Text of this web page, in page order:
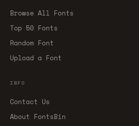
Browse All Fonts
Top 50 Fonts
Random Font
Upload a Font
INFO
Contact Us
About FontsBin